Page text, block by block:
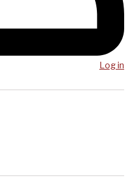
Log in